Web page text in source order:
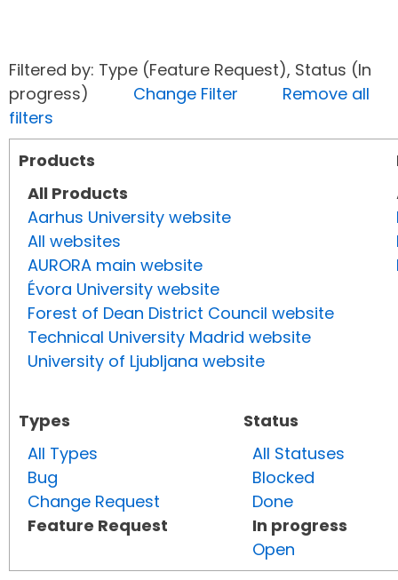
Filtered by: Type (Feature Request), Status (In
progress) Change Filter
Remove all
filters
Products
All Products
Aarhus University website
All websites
AURORA main website
Évora University website
Forest of Dean District Council website
Technical University Madrid website
University of Ljubljana website
Types
All Types
Bug
Change Request
Feature Request
Status
All Statuses
Blocked
Done
In progress
Open